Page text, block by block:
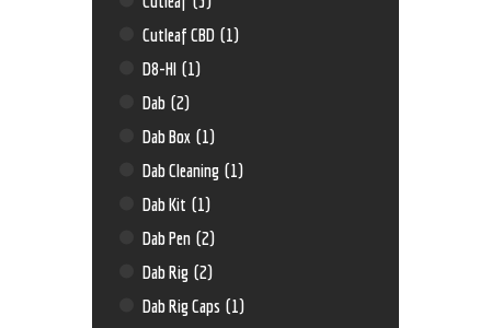
Cutleaf CBD (1)
D8-HI (1)
Dab (2)
Dab Box (1)
Dab Cleaning (1)
Dab Kit (1)
Dab Pen (2)
Dab Rig (2)
Dab Rig Caps (1)